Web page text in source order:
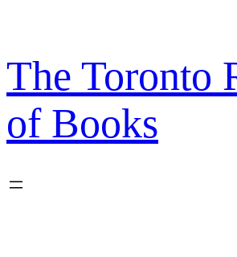
content
The Toronto
of Books